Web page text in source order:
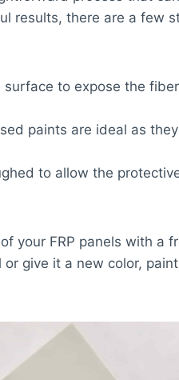
results, there are a few
to expose the
paints are ideal as
to allow the
your FRP panels with a
give it a new color,